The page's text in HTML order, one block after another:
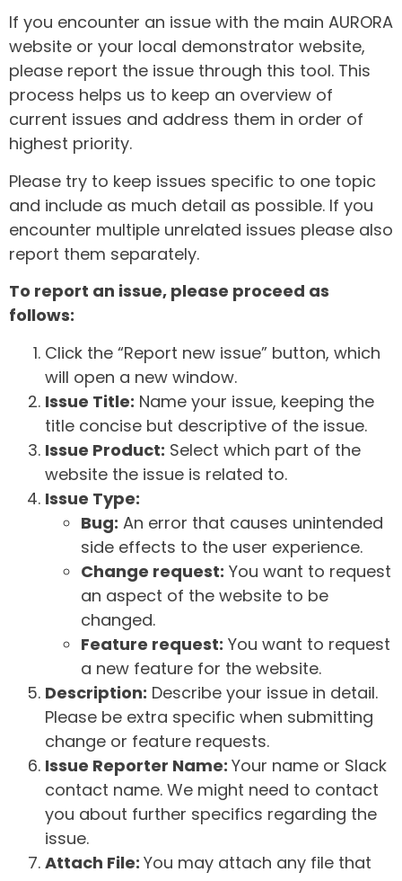
If you encounter an issue with the main AURORA
website or your local demonstrator website,
please report the issue through this tool. This
process helps us to keep an overview of
current issues and address them in order of
highest priority.
Please try to keep issues specific to one topic
and include as much detail as possible. If you
encounter multiple unrelated issues please also
report them separately.
To report an issue, please proceed as
follows:
Click the “Report new issue” button, which
will open a new window.
Issue Title: Name your issue, keeping the
title concise but descriptive of the issue.
Issue Product: Select which part of the
website the issue is related to.
Issue Type:
Bug: An error that causes unintended
side effects to the user experience.
Change request: You want to request
an aspect of the website to be
changed.
Feature request: You want to request
a new feature for the website.
Description: Describe your issue in detail.
Please be extra specific when submitting
change or feature requests.
Issue Reporter Name: Your name or Slack
contact name. We might need to contact
you about further specifics regarding the
issue.
Attach File: You may attach any file that